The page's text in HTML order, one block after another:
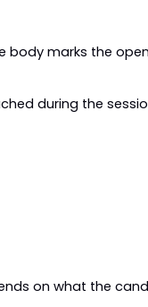
body marks the
during the
on what the